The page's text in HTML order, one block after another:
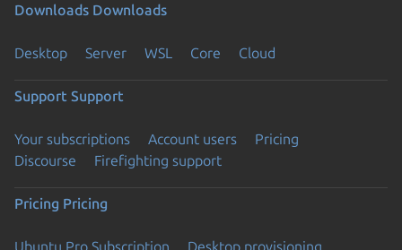
Downloads Downloads
Desktop Server WSL Core Cloud
Support Support
Your subscriptions Account users
Pricing
Discourse
Firefighting support
Pricing Pricing
Ubuntu Pro Subscription
Desktop provisioning